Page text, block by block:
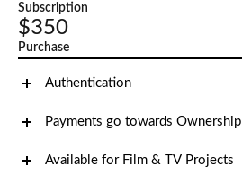
Subscription
$350
Purchase
Authentication
Payments go towards Ownership
Available for Film & TV Projects